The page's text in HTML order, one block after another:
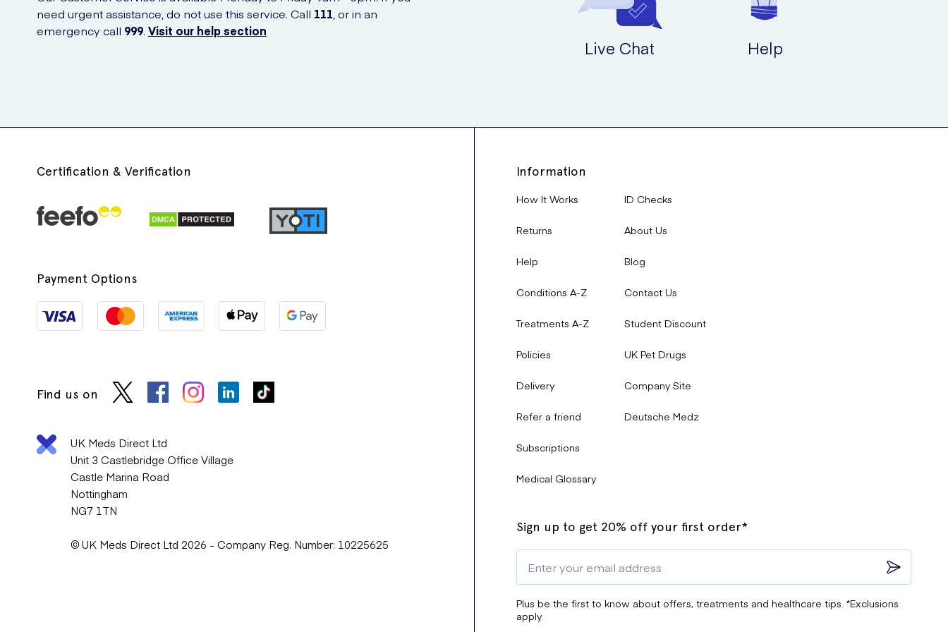
need urgent assistance, do not use this service. Call 111 , or in an
emergency call 999. Visit our help section
Live Chat Help
Certification & Verification
Payment Options
Find us on
UK Meds Direct Ltd
Unit 3 Castlebridge Office Village
Castle Marina Road
Nottingham
NG7 1TN
© UK Meds Direct Ltd 2026 - Company Reg. Number: 10225625
Information
How It Works
Returns
Help
Conditions A-Z
Treatments A-Z
Policies
Delivery
Refer a friend
Subscriptions
Medical Glossary
ID Checks
About Us
Blog
Contact Us
Student Discount
UK Pet Drugs
Company Site
Deutsche Medz
Sign up to get 20% off your first order*
Plus be the first to know about offers, treatments and healthcare tips. *Exclusions
apply.